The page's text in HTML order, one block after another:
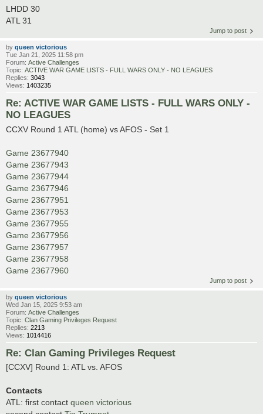
LHDD 30
ATL 31
Jump to post
by queen victorious
Tue Jan 21, 2025 11:58 pm
Forum: Active Challenges
Topic: ACTIVE WAR GAME LISTS - FULL WARS ONLY - NO LEAGUES
Replies: 3043
Views: 1403235
Re: ACTIVE WAR GAME LISTS - FULL WARS ONLY -
NO LEAGUES
CCXV Round 1 ATL (home) vs AFOS - Set 1
Game 23677940
Game 23677943
Game 23677944
Game 23677946
Game 23677951
Game 23677953
Game 23677955
Game 23677956
Game 23677957
Game 23677958
Game 23677960
Jump to post
by queen victorious
Wed Jan 15, 2025 9:53 am
Forum: Active Challenges
Topic: Clan Gaming Privileges Request
Replies: 2213
Views: 1014416
Re: Clan Gaming Privileges Request
[CCXV] Round 1: ATL vs. AFOS
Contacts
ATL: first contact queen victorious